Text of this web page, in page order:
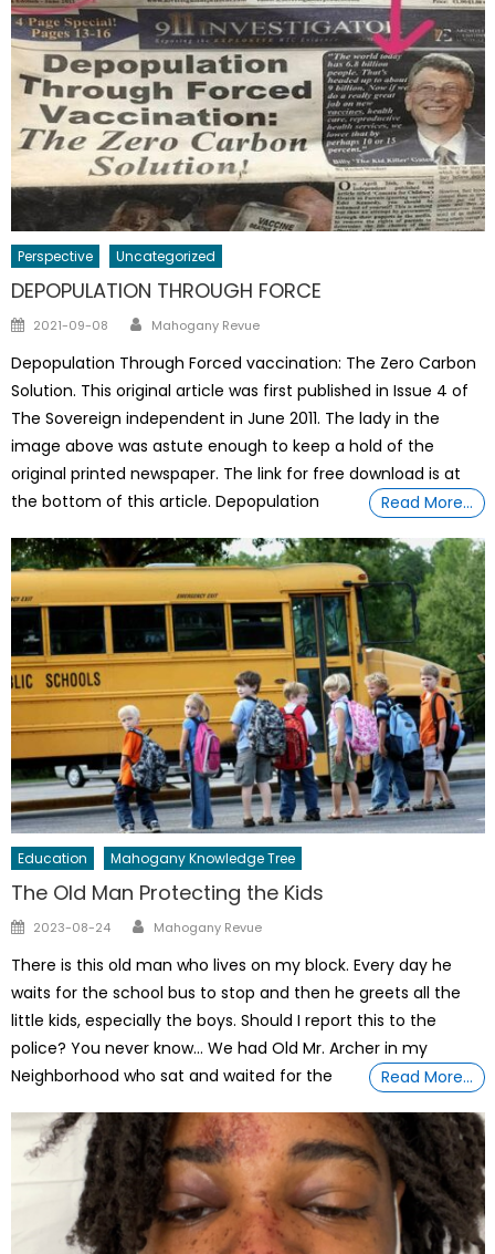
Perspective Uncategorized
DEPOPULATION THROUGH FORCE
Posted
2021-09-08 Author
Mahogany Revue
Depopulation Through Forced vaccination: The Zero Carbon
Solution. This original article was first published in Issue 4 of
The Sovereign independent in June 2011. The lady in the
image above was astute enough to keep a hold of the
original printed newspaper. The link for free download is at
the bottom of this article. Depopulation
Read More…
Education Mahogany Knowledge Tree
The Old Man Protecting the Kids
Posted
2023-08-24 Author
Mahogany Revue
There is this old man who lives on my block. Every day he
waits for the school bus to stop and then he greets all the
little kids, especially the boys. Should I report this to the
police? You never know… We had Old Mr. Archer in my
Neighborhood who sat and waited for the
Read More…